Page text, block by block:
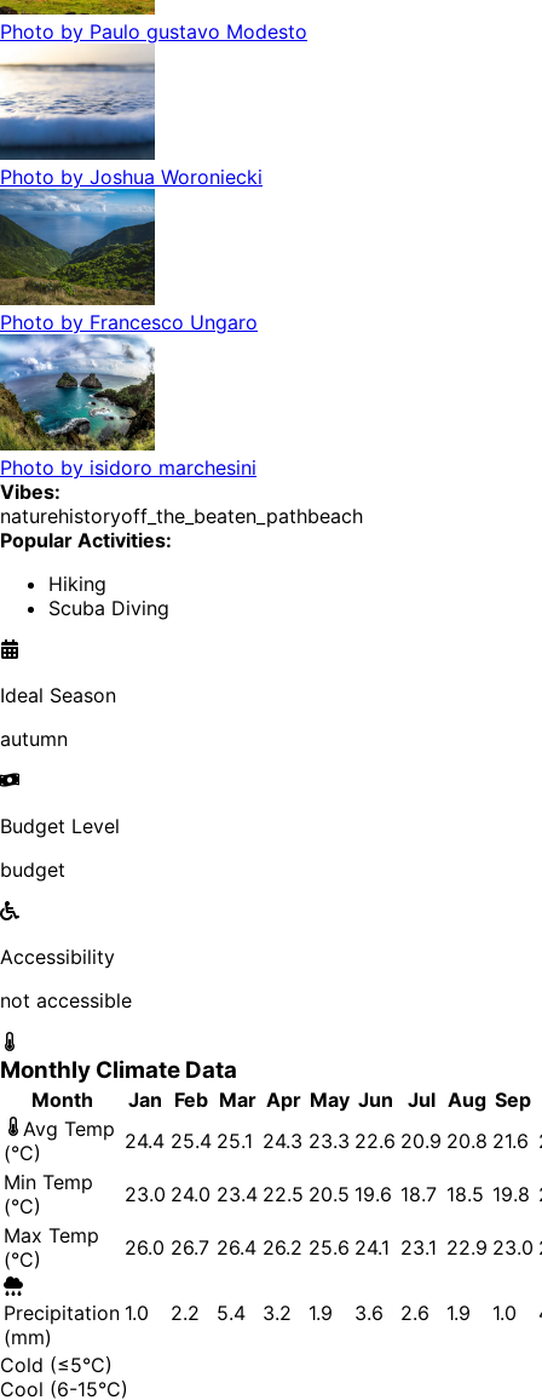
Photo by Paulo gustavo Modesto
Photo by Joshua Woroniecki
Photo by Francesco Ungaro
Photo by isidoro marchesini
Vibes:
naturehistoryoff_the_beaten_pathbeach
Popular Activities:
Hiking
Scuba Diving
Ideal Season
autumn
Budget Level
budget
Accessibility
not accessible
Monthly Climate Data
Month Jan Feb Mar Apr May Jun Jul Aug Sep
Avg Temp
(°C)
24.4 25.4 25.1 24.3 23.3 22.6 20.9 20.8 21.6
Min Temp
(°C)
23.0 24.0 23.4 22.5 20.5 19.6 18.7 18.5 19.8
Max Temp
(°C)
26.0 26.7 26.4 26.2 25.6 24.1 23.1 22.9 23.0
Precipitation
(mm)
1.0 2.2 5.4 3.2 1.9 3.6 2.6 1.9 1.0
Cold (≤5°C)
Cool (6-15°C)